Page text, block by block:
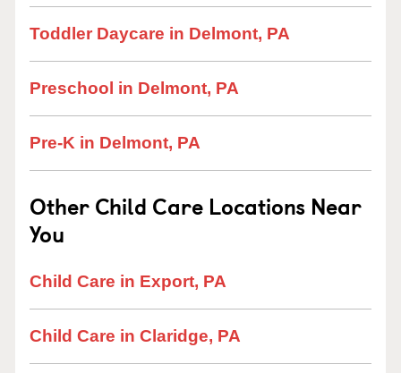
Toddler Daycare in Delmont, PA
Preschool in Delmont, PA
Pre-K in Delmont, PA
Other Child Care Locations Near
You
Child Care in Export, PA
Child Care in Claridge, PA